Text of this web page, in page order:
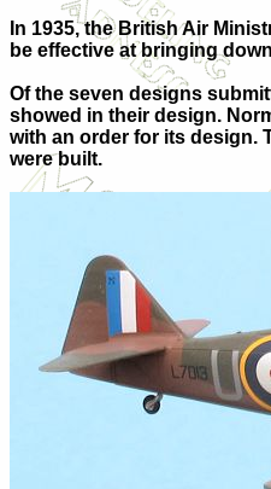
In 1935, the British Air
be effective at bringing
Of the seven designs
showed in their design.
with an order for its design.
were built.